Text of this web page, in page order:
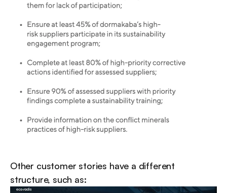
Other customer stories have a different
structure, such as: